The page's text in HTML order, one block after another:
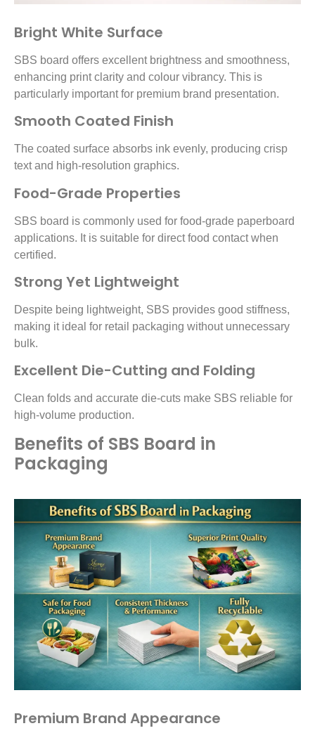
Bright White Surface
SBS board offers excellent brightness and smoothness,
enhancing print clarity and colour vibrancy. This is
particularly important for premium brand presentation.
Smooth Coated Finish
The coated surface absorbs ink evenly, producing crisp
text and high-resolution graphics.
Food-Grade Properties
SBS board is commonly used for food-grade paperboard
applications. It is suitable for direct food contact when
certified.
Strong Yet Lightweight
Despite being lightweight, SBS provides good stiffness,
making it ideal for retail packaging without unnecessary
bulk.
Excellent Die-Cutting and Folding
Clean folds and accurate die-cuts make SBS reliable for
high-volume production.
Benefits of SBS Board in
Packaging
Premium Brand Appearance